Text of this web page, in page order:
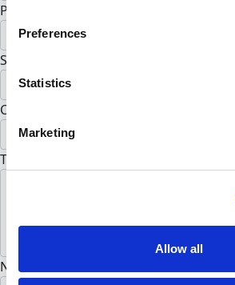
Preferences
Statistics
Marketing
Allow all
Postal Code *
State *
Alabama
Country *
United States
To Anne Kiggins (Optional)
Name to appear on page